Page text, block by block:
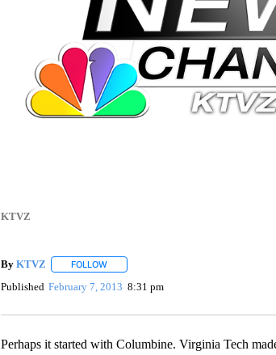
KTVZ
By KTVZ FOLLOWFOLLOW "" TO RECEIVE
Published February 7, 2013 8:31 pm
Perhaps it started with Columbine. Virginia Tech